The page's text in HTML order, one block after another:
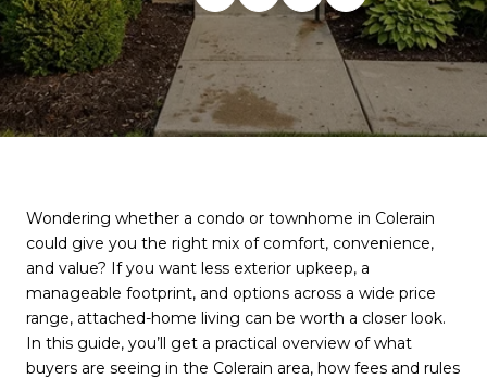
Wondering whether a condo or townhome in Colerain
could give you the right mix of comfort, convenience,
and value? If you want less exterior upkeep, a
manageable footprint, and options across a wide price
range, attached-home living can be worth a closer look.
In this guide, you’ll get a practical overview of what
buyers are seeing in the Colerain area, how fees and rules